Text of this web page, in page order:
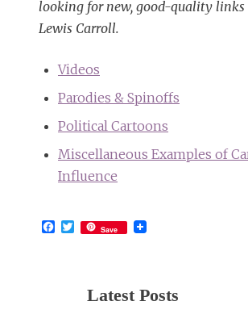
looking for new, good-quality
Lewis Carroll.
Videos
Parodies & Spinoffs
Political Cartoons
Miscellaneous Examples of
Influence
Facebook
Twitter
Save
Latest Posts